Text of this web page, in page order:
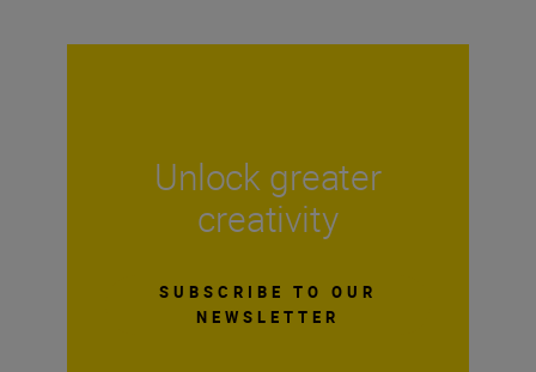
Unlock greater
creativity
SUBSCRIBE TO OUR
NEWSLETTER